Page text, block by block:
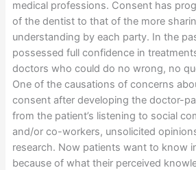
medical professions. Consent has
of the dentist to that of the more
understanding by each party. In the
possessed full confidence in
doctors who could do no wrong, no
One of the causations of concerns
consent after developing the doctor-
from the patient’s listening to social
and/or co-workers, unsolicited
research. Now patients want to know
because of what their perceived